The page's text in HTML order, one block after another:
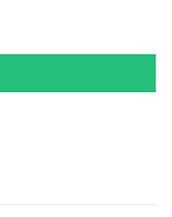
Gift T-Shirt quantity